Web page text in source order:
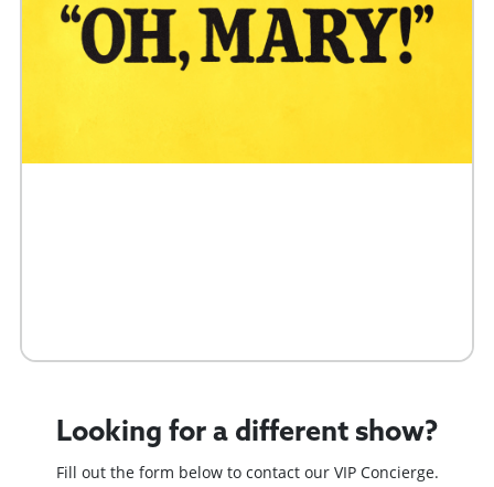
Looking for a different show?
Fill out the form below to contact our VIP Concierge.